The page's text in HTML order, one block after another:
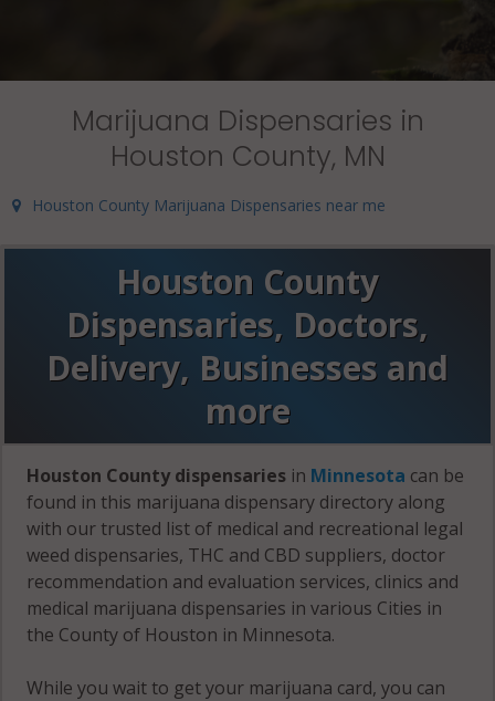
Marijuana Dispensaries in
Houston County, MN
Houston County Marijuana Dispensaries near me
Houston County
Dispensaries, Doctors,
Delivery, Businesses and
more
Houston County dispensaries in Minnesota can be
found in this marijuana dispensary directory along
with our trusted list of medical and recreational legal
weed dispensaries, THC and CBD suppliers, doctor
recommendation and evaluation services, clinics and
medical marijuana dispensaries in various Cities in
the County of Houston in Minnesota.
While you wait to get your marijuana card, you can